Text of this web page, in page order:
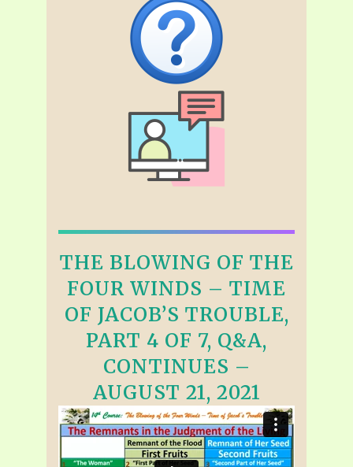
THE BLOWING OF THE
FOUR WINDS – TIME
OF JACOB’S TROUBLE,
PART 4 OF 7, Q&A,
CONTINUES –
AUGUST 21, 2021